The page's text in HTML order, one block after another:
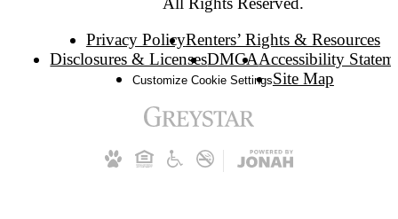
Privacy PolicyRenters’ Rights & Resources
Disclosures & LicensesDMCAAccessibility
Customize Cookie SettingsSite Map